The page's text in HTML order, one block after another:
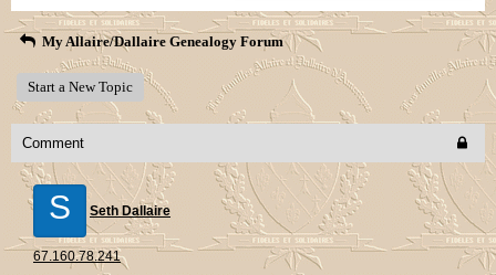
My Allaire/Dallaire Genealogy Forum
Start a New Topic
Comment
S Seth Dallaire
67.160.78.241